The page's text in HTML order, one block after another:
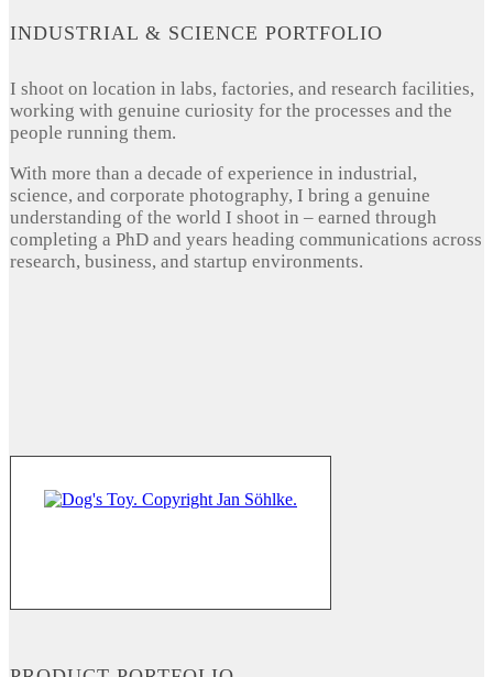
INDUSTRIAL & SCIENCE PORTFOLIO
I shoot on location in labs, factories, and research facilities,
working with genuine curiosity for the processes and the
people running them.
With more than a decade of experience in industrial,
science, and corporate photography, I bring a genuine
understanding of the world I shoot in – earned through
completing a PhD and years heading communications across
research, business, and startup environments.